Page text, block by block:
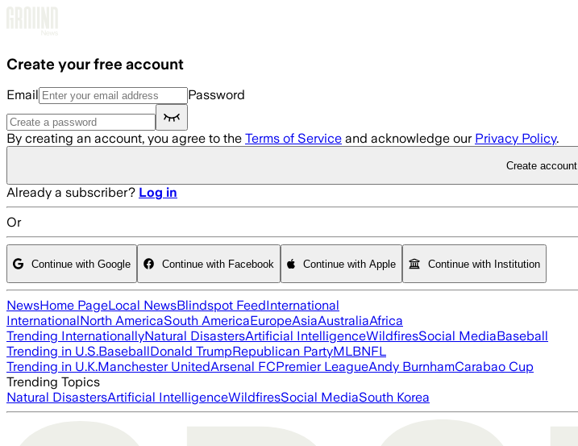
Create your free account
Email Password
By creating an account, you agree to the Terms of Service and acknowledge our Privacy Policy.
Create account
Already a subscriber? Log in
Or
Continue with Google Continue with Facebook Continue with Apple Continue with Institution
NewsHome PageLocal NewsBlindspot FeedInternational
InternationalNorth AmericaSouth AmericaEuropeAsiaAustraliaAfrica
Trending InternationallyNatural DisastersArtificial IntelligenceWildfiresSocial MediaBaseball
Trending in U.S.BaseballDonald TrumpRepublican PartyMLBNFL
Trending in U.K.Manchester UnitedArsenal FCPremier LeagueAndy BurnhamCarabao Cup
Trending Topics
Natural DisastersArtificial IntelligenceWildfiresSocial MediaSouth Korea